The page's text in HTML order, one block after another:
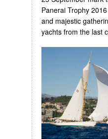
Panerai Trophy
and majestic
yachts from the last